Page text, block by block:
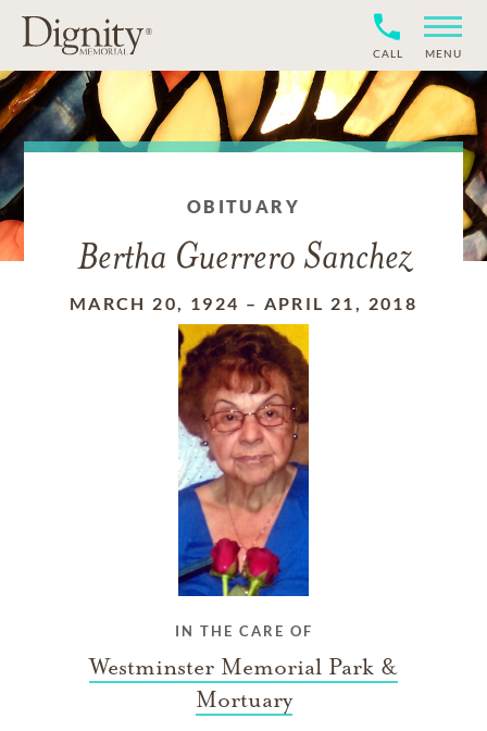
CALL MENU
OBITUARY
Bertha Guerrero Sanchez
MARCH 20, 1924 – APRIL 21, 2018
IN THE CARE OF
Westminster Memorial Park &
Mortuary